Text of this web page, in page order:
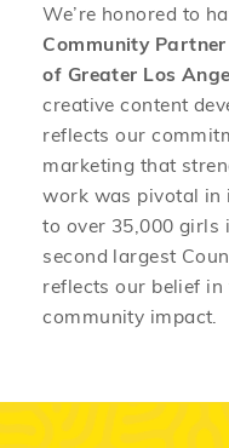
We’re honored to
Community
of Greater Los
creative content
reflects our
marketing that
work was pivotal in
to over 35,000 girls
second largest
reflects our belief
community impact.